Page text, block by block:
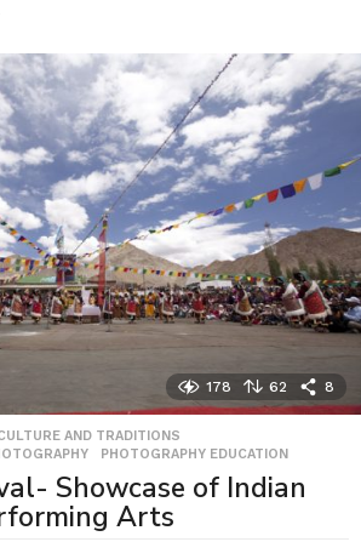
178 62 8
AND TRADITIONS
,PHOTOGRAPHY EDUCATION
Showcase of Indian
Arts